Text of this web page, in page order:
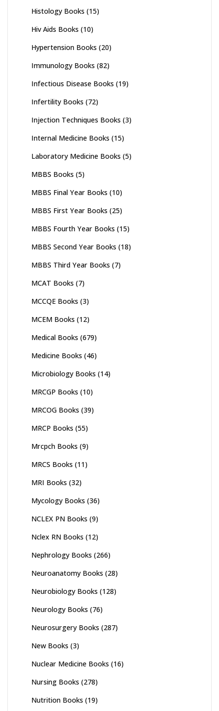
Histology Books (15)
Hiv Aids Books (10)
Hypertension Books (20)
Immunology Books (82)
Infectious Disease Books (19)
Infertility Books (72)
Injection Techniques Books (3)
Internal Medicine Books (15)
Laboratory Medicine Books (5)
MBBS Books (5)
MBBS Final Year Books (10)
MBBS First Year Books (25)
MBBS Fourth Year Books (15)
MBBS Second Year Books (18)
MBBS Third Year Books (7)
MCAT Books (7)
MCCQE Books (3)
MCEM Books (12)
Medical Books (679)
Medicine Books (46)
Microbiology Books (14)
MRCGP Books (10)
MRCOG Books (39)
MRCP Books (55)
Mrcpch Books (9)
MRCS Books (11)
MRI Books (32)
Mycology Books (36)
NCLEX PN Books (9)
Nclex RN Books (12)
Nephrology Books (266)
Neuroanatomy Books (28)
Neurobiology Books (128)
Neurology Books (76)
Neurosurgery Books (287)
New Books (3)
Nuclear Medicine Books (16)
Nursing Books (278)
Nutrition Books (19)